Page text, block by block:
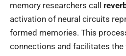
memory researchers call
activation of neural circuits
formed memories. This
connections and facilitates